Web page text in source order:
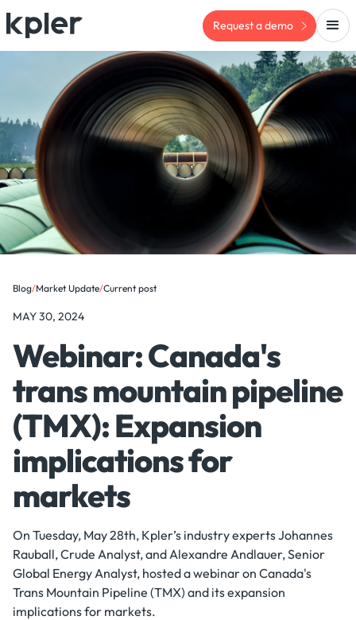
Request a demo
Blog/Market Update/Current post
MAY 30, 2024
Webinar: Canada's
trans mountain pipeline
(TMX): Expansion
implications for
markets
On Tuesday, May 28th, Kpler’s industry experts Johannes
Rauball, Crude Analyst, and Alexandre Andlauer, Senior
Global Energy Analyst, hosted a webinar on Canada's
Trans Mountain Pipeline (TMX) and its expansion
implications for markets.